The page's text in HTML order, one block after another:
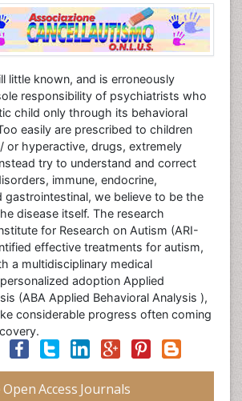
little known, and is erroneously
responsibility of psychiatrists who
child only through its behavioral
easily are prescribed to children
or hyperactive, drugs, extremely
try to understand and correct
immune, endocrine,
gastrointestinal, we believe to be the
disease itself. The research
for Research on Autism (ARI-
effective treatments for autism,
a multidisciplinary medical
adoption Applied
(ABA Applied Behavioral Analysis ),
considerable progress often coming
Access Journals